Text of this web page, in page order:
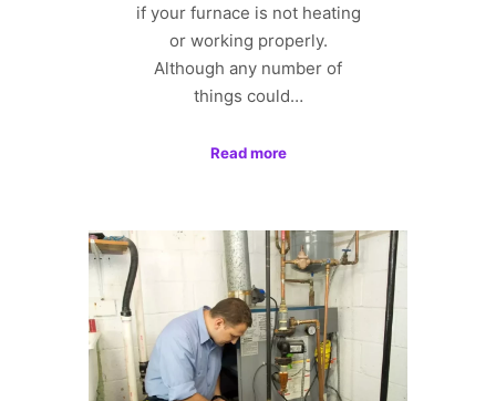
if your furnace is not heating
or working properly.
Although any number of
things could…
Read more